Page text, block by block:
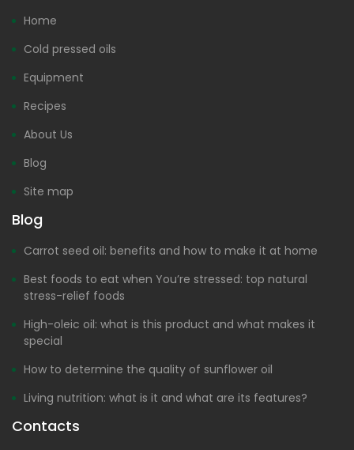
Home
Cold pressed oils
Equipment
Recipes
About Us
Blog
Site map
Blog
Carrot seed oil: benefits and how to make it at home
Best foods to eat when You’re stressed: top natural
stress-relief foods
High-oleic oil: what is this product and what makes it
special
How to determine the quality of sunflower oil
Living nutrition: what is it and what are its features?
Contacts